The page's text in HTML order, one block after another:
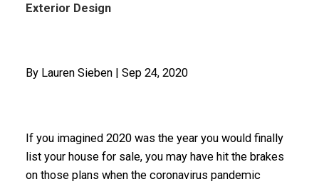
Exterior Design
By Lauren Sieben | Sep 24, 2020
If you imagined 2020 was the year you would finally
list your house for sale, you may have hit the brakes
on those plans when the coronavirus pandemic